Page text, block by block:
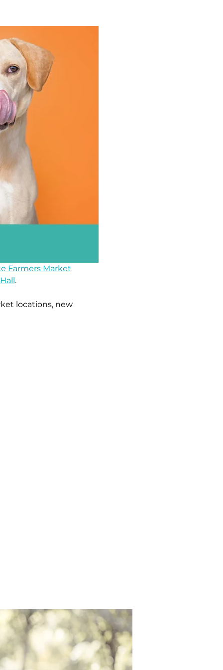
Farmers Market
.
locations, new